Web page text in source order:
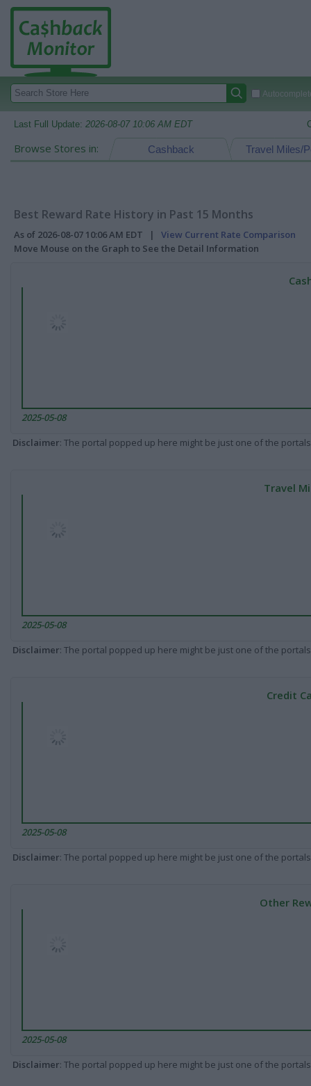
Last Full Update: 2026-08-07 10:06 AM EDT
Browse Stores in: Travel Miles/
Cashback
Best Reward Rate History in Past 15 Months
As of 2026-08-07 10:06 AM EDT | View Current Rate Comparison
Move Mouse on the Graph to See the Detail Information
2025-05-08
Disclaimer: The portal popped up here might be just one of the
Travel
2025-05-08
Disclaimer: The portal popped up here might be just one of the
Credit
2025-05-08
Disclaimer: The portal popped up here might be just one of the
Other
2025-05-08
Disclaimer: The portal popped up here might be just one of the